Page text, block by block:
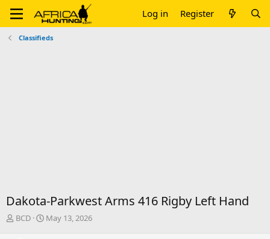
Log in Register
Classifieds
Dakota-Parkwest Arms 416 Rigby Left Hand
T
BCD
S
May 13, 2026